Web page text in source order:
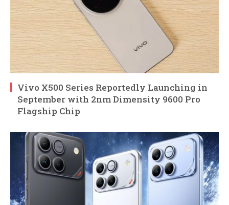
Vivo X500 Series Reportedly Launching in
September with 2nm Dimensity 9600 Pro
Flagship Chip